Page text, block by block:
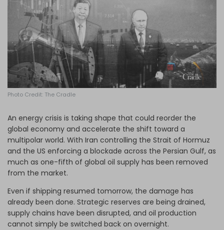
Log in
Photo Credit: The Cradle
An energy crisis is taking shape that could reorder the
global economy and accelerate the shift toward a
multipolar world. With Iran controlling the Strait of Hormuz
and the US enforcing a blockade across the Persian Gulf, as
much as one-fifth of global oil supply has been removed
from the market.
Even if shipping resumed tomorrow, the damage has
already been done. Strategic reserves are being drained,
supply chains have been disrupted, and oil production
cannot simply be switched back on overnight.